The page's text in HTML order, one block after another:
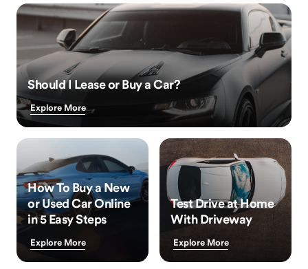
Should I Lease or Buy a Car?
Explore More
How To Buy a New
or Used Car Online
in 5 Easy Steps
Explore More
Test Drive at Home
With Driveway
Explore More